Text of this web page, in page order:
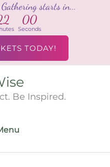
starts in...
00
Seconds
TODAY!
Be Inspired.